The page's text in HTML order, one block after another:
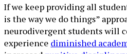
If we keep providing all
is the way we do things”
neurodivergent students will
experience diminished